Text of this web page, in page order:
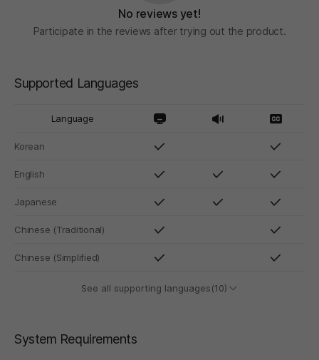
No reviews yet!
Participate in the reviews after trying out the product.
Supported Languages
Language
Korean
English
Japanese
Chinese (Traditional)
Chinese (Simplified)
See all supporting languages(10)
System Requirements